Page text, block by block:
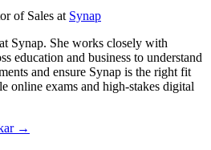
of Sales at Synap
Synap. She works closely with
education and business to understand
and ensure Synap is the right fit
online exams and high-stakes digital
→